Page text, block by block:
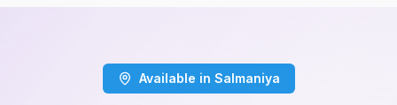
Available in Salmaniya